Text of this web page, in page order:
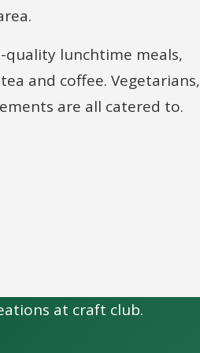
lunchtime meals,
and coffee. Vegetarians,
are all catered to.